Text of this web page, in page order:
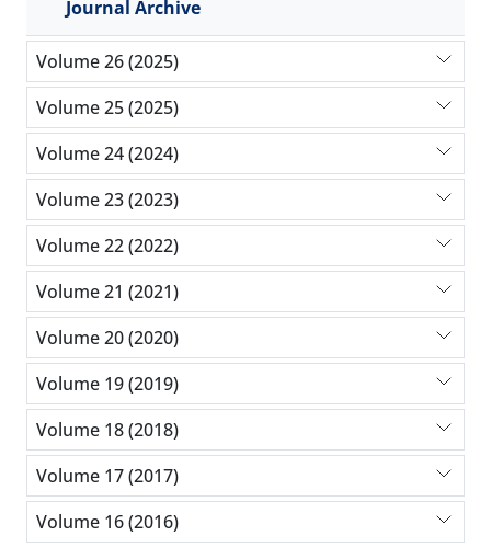
Journal Archive
Volume 26 (2025)
Volume 25 (2025)
Volume 24 (2024)
Volume 23 (2023)
Volume 22 (2022)
Volume 21 (2021)
Volume 20 (2020)
Volume 19 (2019)
Volume 18 (2018)
Volume 17 (2017)
Volume 16 (2016)